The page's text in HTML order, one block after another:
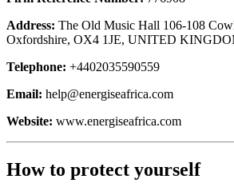
Address: The Old Music Hall 106-108
Oxfordshire, OX4 1JE, UNITED
Telephone: +4402035590559
Email: help@energiseafrica.com
Website: www.energiseafrica.com
How to protect yourself